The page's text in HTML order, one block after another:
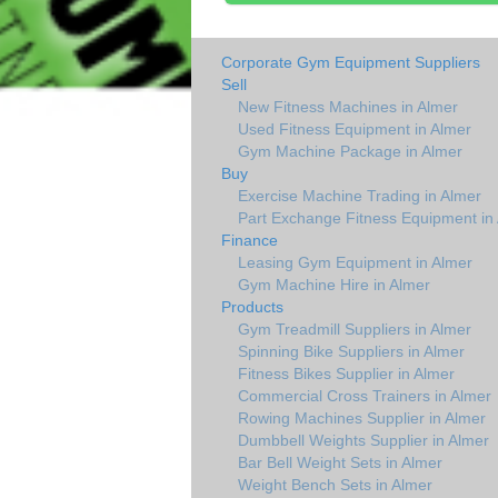
Corporate Gym Equipment Suppliers
Sell
New Fitness Machines in Almer
Used Fitness Equipment in Almer
Gym Machine Package in Almer
Buy
Exercise Machine Trading in Almer
Part Exchange Fitness Equipment in
Finance
Leasing Gym Equipment in Almer
Gym Machine Hire in Almer
Products
Gym Treadmill Suppliers in Almer
Spinning Bike Suppliers in Almer
Fitness Bikes Supplier in Almer
Commercial Cross Trainers in Almer
Rowing Machines Supplier in Almer
Dumbbell Weights Supplier in Almer
Bar Bell Weight Sets in Almer
Weight Bench Sets in Almer